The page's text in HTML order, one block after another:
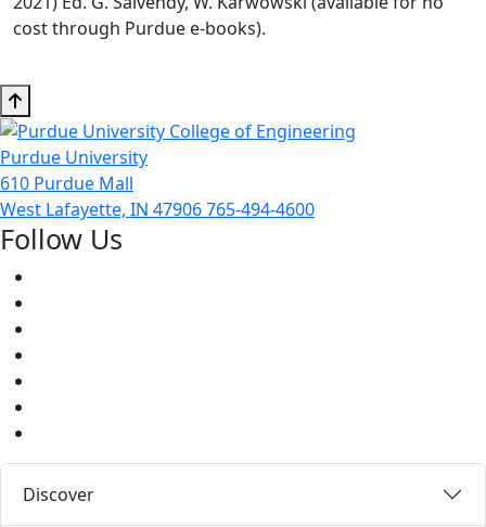
cost through Purdue e-books).
Purdue University
610 Purdue Mall
West Lafayette, IN 47906765-494-4600
Follow Us
Discover